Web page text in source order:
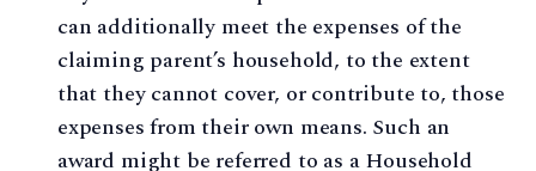
can additionally meet the expenses of the
claiming parent’s household, to the extent
that they cannot cover, or contribute to, those
expenses from their own means. Such an
award might be referred to as a Household